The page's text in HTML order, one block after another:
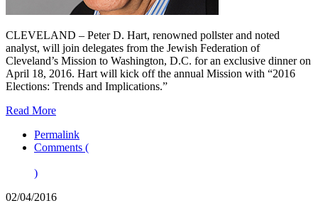
CLEVELAND – Peter D. Hart, renowned pollster and noted
analyst, will join delegates from the Jewish Federation of
Cleveland’s Mission to Washington, D.C. for an exclusive dinner on
April 18, 2016. Hart will kick off the annual Mission with “2016
Elections: Trends and Implications.”
Read More
Permalink
Comments (
)
02/04/2016